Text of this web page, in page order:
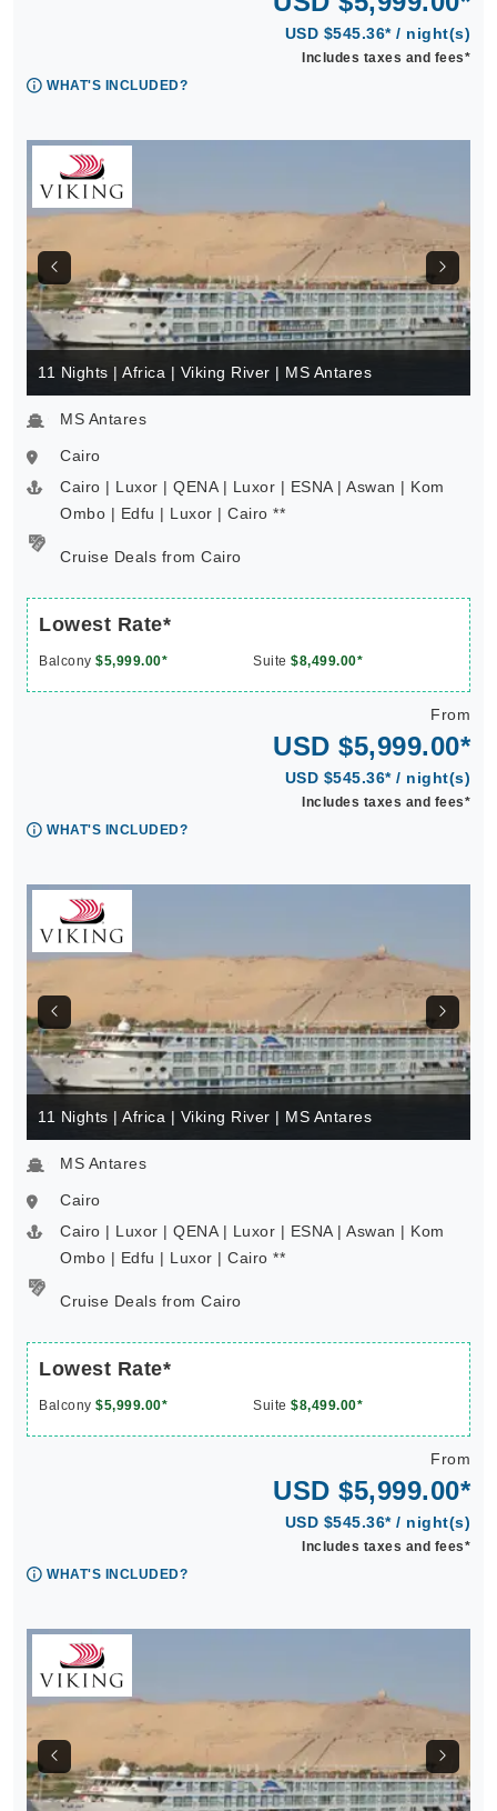
USD $545.36* / night(s)
Includes taxes and fees*
WHAT'S INCLUDED?
11 Nights | Africa | Viking River | MS Antares
MS Antares
Cairo
Cairo | Luxor | QENA | Luxor | ESNA | Aswan | Kom
Ombo | Edfu | Luxor | Cairo **
Cruise Deals from Cairo
Lowest Rate*
Balcony $5,999.00* Suite $8,499.00*
From
USD $5,999.00*
USD $545.36* / night(s)
Includes taxes and fees*
WHAT'S INCLUDED?
11 Nights | Africa | Viking River | MS Antares
MS Antares
Cairo
Cairo | Luxor | QENA | Luxor | ESNA | Aswan | Kom
Ombo | Edfu | Luxor | Cairo **
Cruise Deals from Cairo
Lowest Rate*
Balcony $5,999.00* Suite $8,499.00*
From
USD $5,999.00*
USD $545.36* / night(s)
Includes taxes and fees*
WHAT'S INCLUDED?